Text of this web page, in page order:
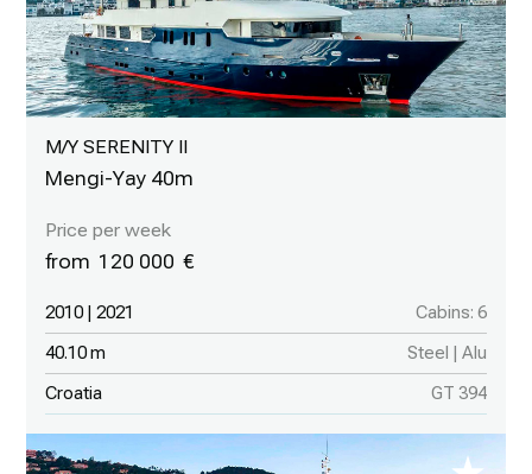
M/Y SERENITY II
Mengi-Yay 40m
120 000
2010 | 2021 Cabins: 6
40.10 m Steel | Alu
Croatia GT 394